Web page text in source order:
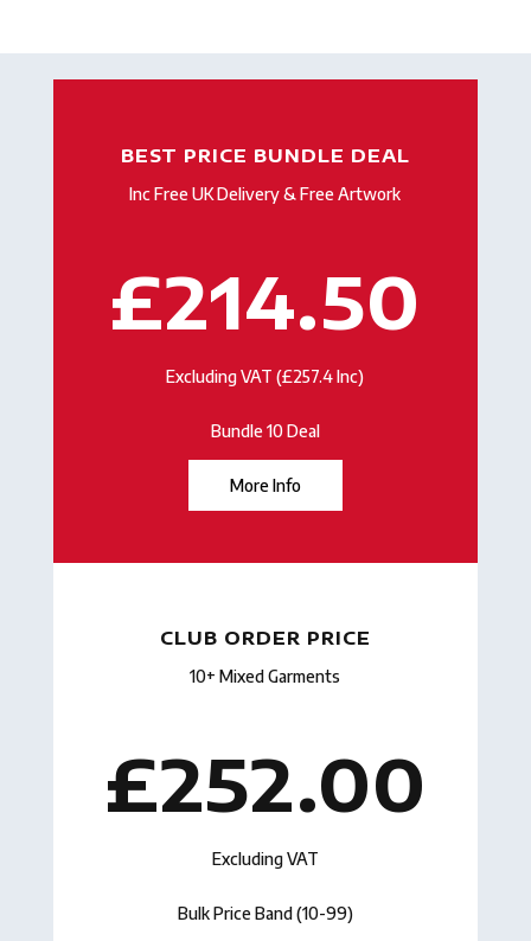
BEST PRICE BUNDLE DEAL
Inc Free UK Delivery & Free Artwork
£214.50
Excluding VAT (£257.4 Inc)
Bundle 10 Deal
More Info
CLUB ORDER PRICE
10+ Mixed Garments
£252.00
Excluding VAT
Bulk Price Band (10-99)